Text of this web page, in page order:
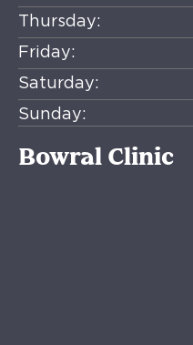
Thursday:
Friday:
Saturday:
Sunday:
Bowral Clinic